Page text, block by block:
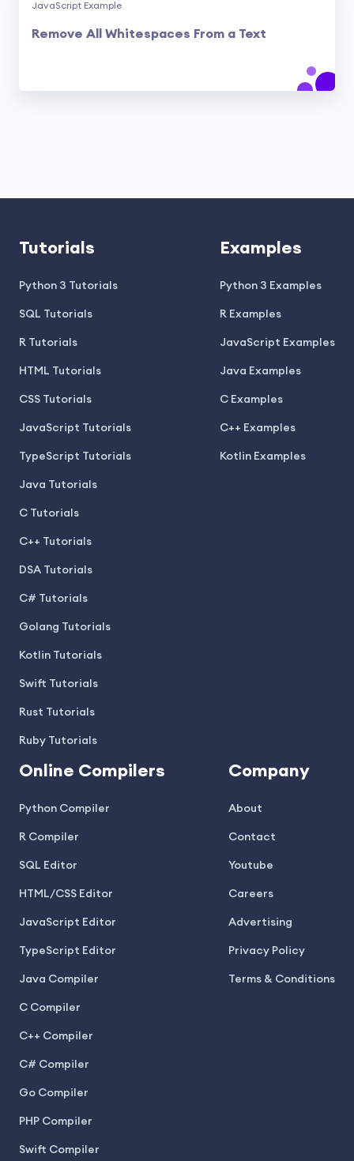
JavaScript Example
Remove All Whitespaces From a Text
Tutorials
Python 3 Tutorials
SQL Tutorials
R Tutorials
HTML Tutorials
CSS Tutorials
JavaScript Tutorials
TypeScript Tutorials
Java Tutorials
C Tutorials
C++ Tutorials
DSA Tutorials
C# Tutorials
Golang Tutorials
Kotlin Tutorials
Swift Tutorials
Rust Tutorials
Ruby Tutorials
Examples
Python 3 Examples
R Examples
JavaScript Examples
Java Examples
C Examples
C++ Examples
Kotlin Examples
Online Compilers
Python Compiler
R Compiler
SQL Editor
HTML/CSS Editor
JavaScript Editor
TypeScript Editor
Java Compiler
C Compiler
C++ Compiler
C# Compiler
Go Compiler
PHP Compiler
Swift Compiler
Company
About
Contact
Youtube
Careers
Advertising
Privacy Policy
Terms & Conditions